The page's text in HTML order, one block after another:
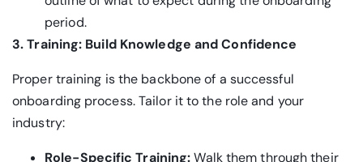
period.
3. Training: Build Knowledge and Confidence
Proper training is the backbone of a successful
onboarding process. Tailor it to the role and your
industry:
Role-Specific Training:Walk them through their